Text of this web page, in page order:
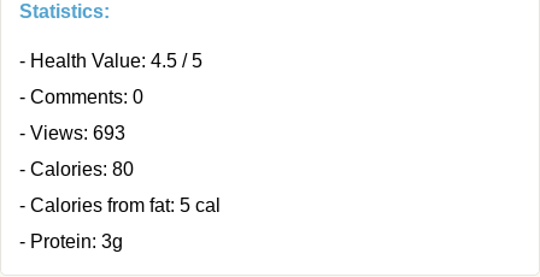
Statistics:
- Health Value: 4.5 / 5
- Comments: 0
- Views: 693
- Calories: 80
- Calories from fat: 5 cal
- Protein: 3g